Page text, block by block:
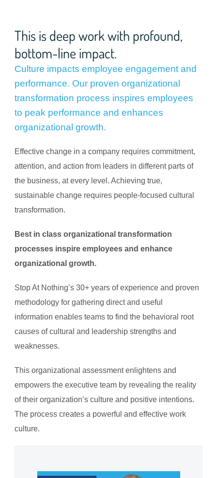
This is deep work with profound,
bottom-line impact.
Culture impacts employee engagement and
performance. Our proven organizational
transformation process inspires employees
to peak performance and enhances
organizational growth.
Effective change in a company requires commitment,
attention, and action from leaders in different parts of
the business, at every level. Achieving true,
sustainable change requires people-focused cultural
transformation.
Best in class organizational transformation
processes inspire employees and enhance
organizational growth.
Stop At Nothing’s 30+ years of experience and proven
methodology for gathering direct and useful
information enables teams to find the behavioral root
causes of cultural and leadership strengths and
weaknesses.
This organizational assessment enlightens and
empowers the executive team by revealing the reality
of their organization’s culture and positive intentions.
The process creates a powerful and effective work
culture.